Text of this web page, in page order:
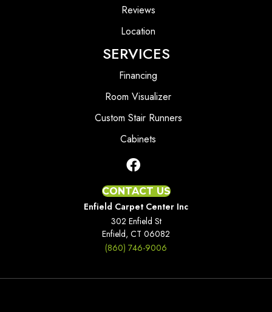
Reviews
Location
SERVICES
Financing
Room Visualizer
Custom Stair Runners
Cabinets
CONTACT US
Enfield Carpet Center Inc
302 Enfield St
Enfield, CT 06082
(860) 746-9006